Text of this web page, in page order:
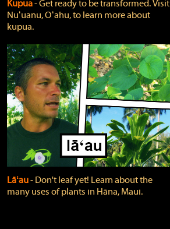
Kupua‐ Get ready to be transformed. Visit
Nuʻuanu, Oʻahu, to learn more about
kupua.
Lāʻau‐ Don't leaf yet! Learn about the
many uses of plants in Hāna, Maui.